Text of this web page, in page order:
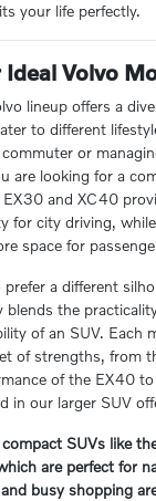
your life perfectly.
Ideal Volvo
lineup offers a
to different
or
are looking for a
and XC40
for city driving,
space for
prefer a different
blends the
of an SUV. Each
of strengths, from
of the EX40
in our larger SUV
SUVs like
are perfect for
busy shopping